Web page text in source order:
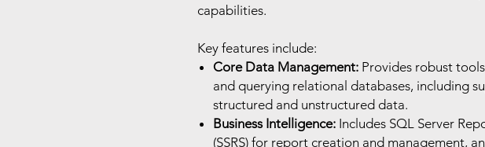
capabilities.
Key features include:
Core Data Management:Provides robust
and querying relational databases, including
structured and unstructured data.
Business Intelligence:Includes SQL Server
(SSRS) for report creation and management,